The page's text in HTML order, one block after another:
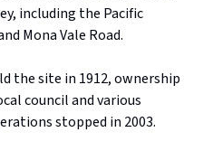
including the Pacific
Mona Vale Road.
the site in 1912, ownership
council and various
stopped in 2003.